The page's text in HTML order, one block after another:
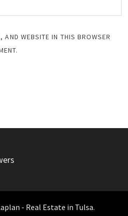
AND WEBSITE IN THIS BROWSER
- Real Estate in Tulsa.